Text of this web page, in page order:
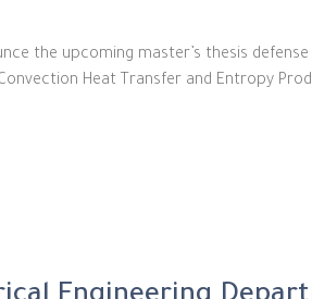
the upcoming master’s thesis
Heat Transfer and Entropy